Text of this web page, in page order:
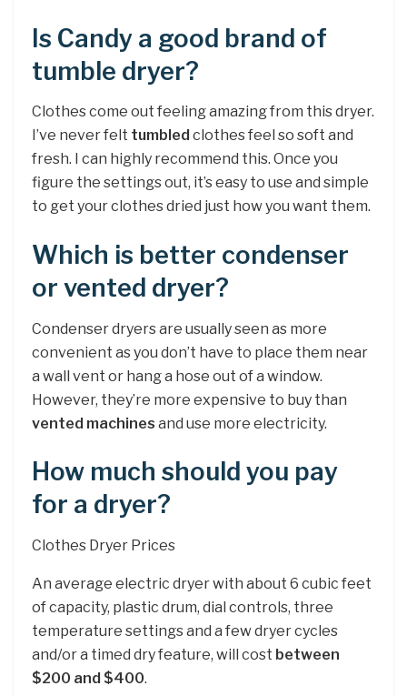
Is Candy a good brand of
tumble dryer?
Clothes come out feeling amazing from this dryer.
I’ve never felt tumbled clothes feel so soft and
fresh. I can highly recommend this. Once you
figure the settings out, it’s easy to use and simple
to get your clothes dried just how you want them.
Which is better condenser
or vented dryer?
Condenser dryers are usually seen as more
convenient as you don’t have to place them near
a wall vent or hang a hose out of a window.
However, they’re more expensive to buy than
vented machines and use more electricity.
How much should you pay
for a dryer?
Clothes Dryer Prices
An average electric dryer with about 6 cubic feet
of capacity, plastic drum, dial controls, three
temperature settings and a few dryer cycles
and/or a timed dry feature, will cost between
$200 and $400.